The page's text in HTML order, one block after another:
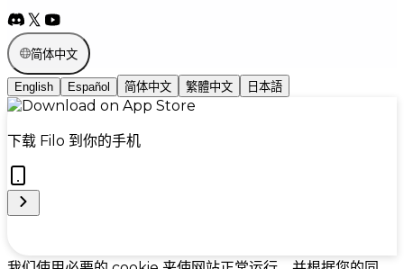
简体中文
English Español 简体中文 繁體中文 日本語
下载 Filo 到你的手机